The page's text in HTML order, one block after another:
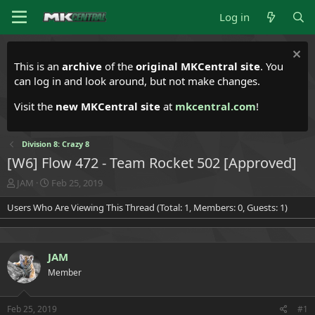
Log in
This is an archive of the original MKCentral site. You
can log in and look around, but not make changes.
Visit the new MKCentral site at mkcentral.com!
Division 8: Crazy 8
[W6] Flow 472 - Team Rocket 502 [Approved]
T
h
r
e
s
t
a
r
t
JAM
S
t
a
r
a
t
Feb 25, 2019
Users Who Are Viewing This Thread (Total: 1, Members: 0, Guests: 1)
JAM
Member
Feb 25, 2019 #1